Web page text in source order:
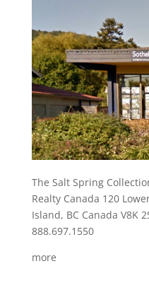
The Salt Spring
Realty Canada 120
Island, BC Canada V8K
888.697.1550
more